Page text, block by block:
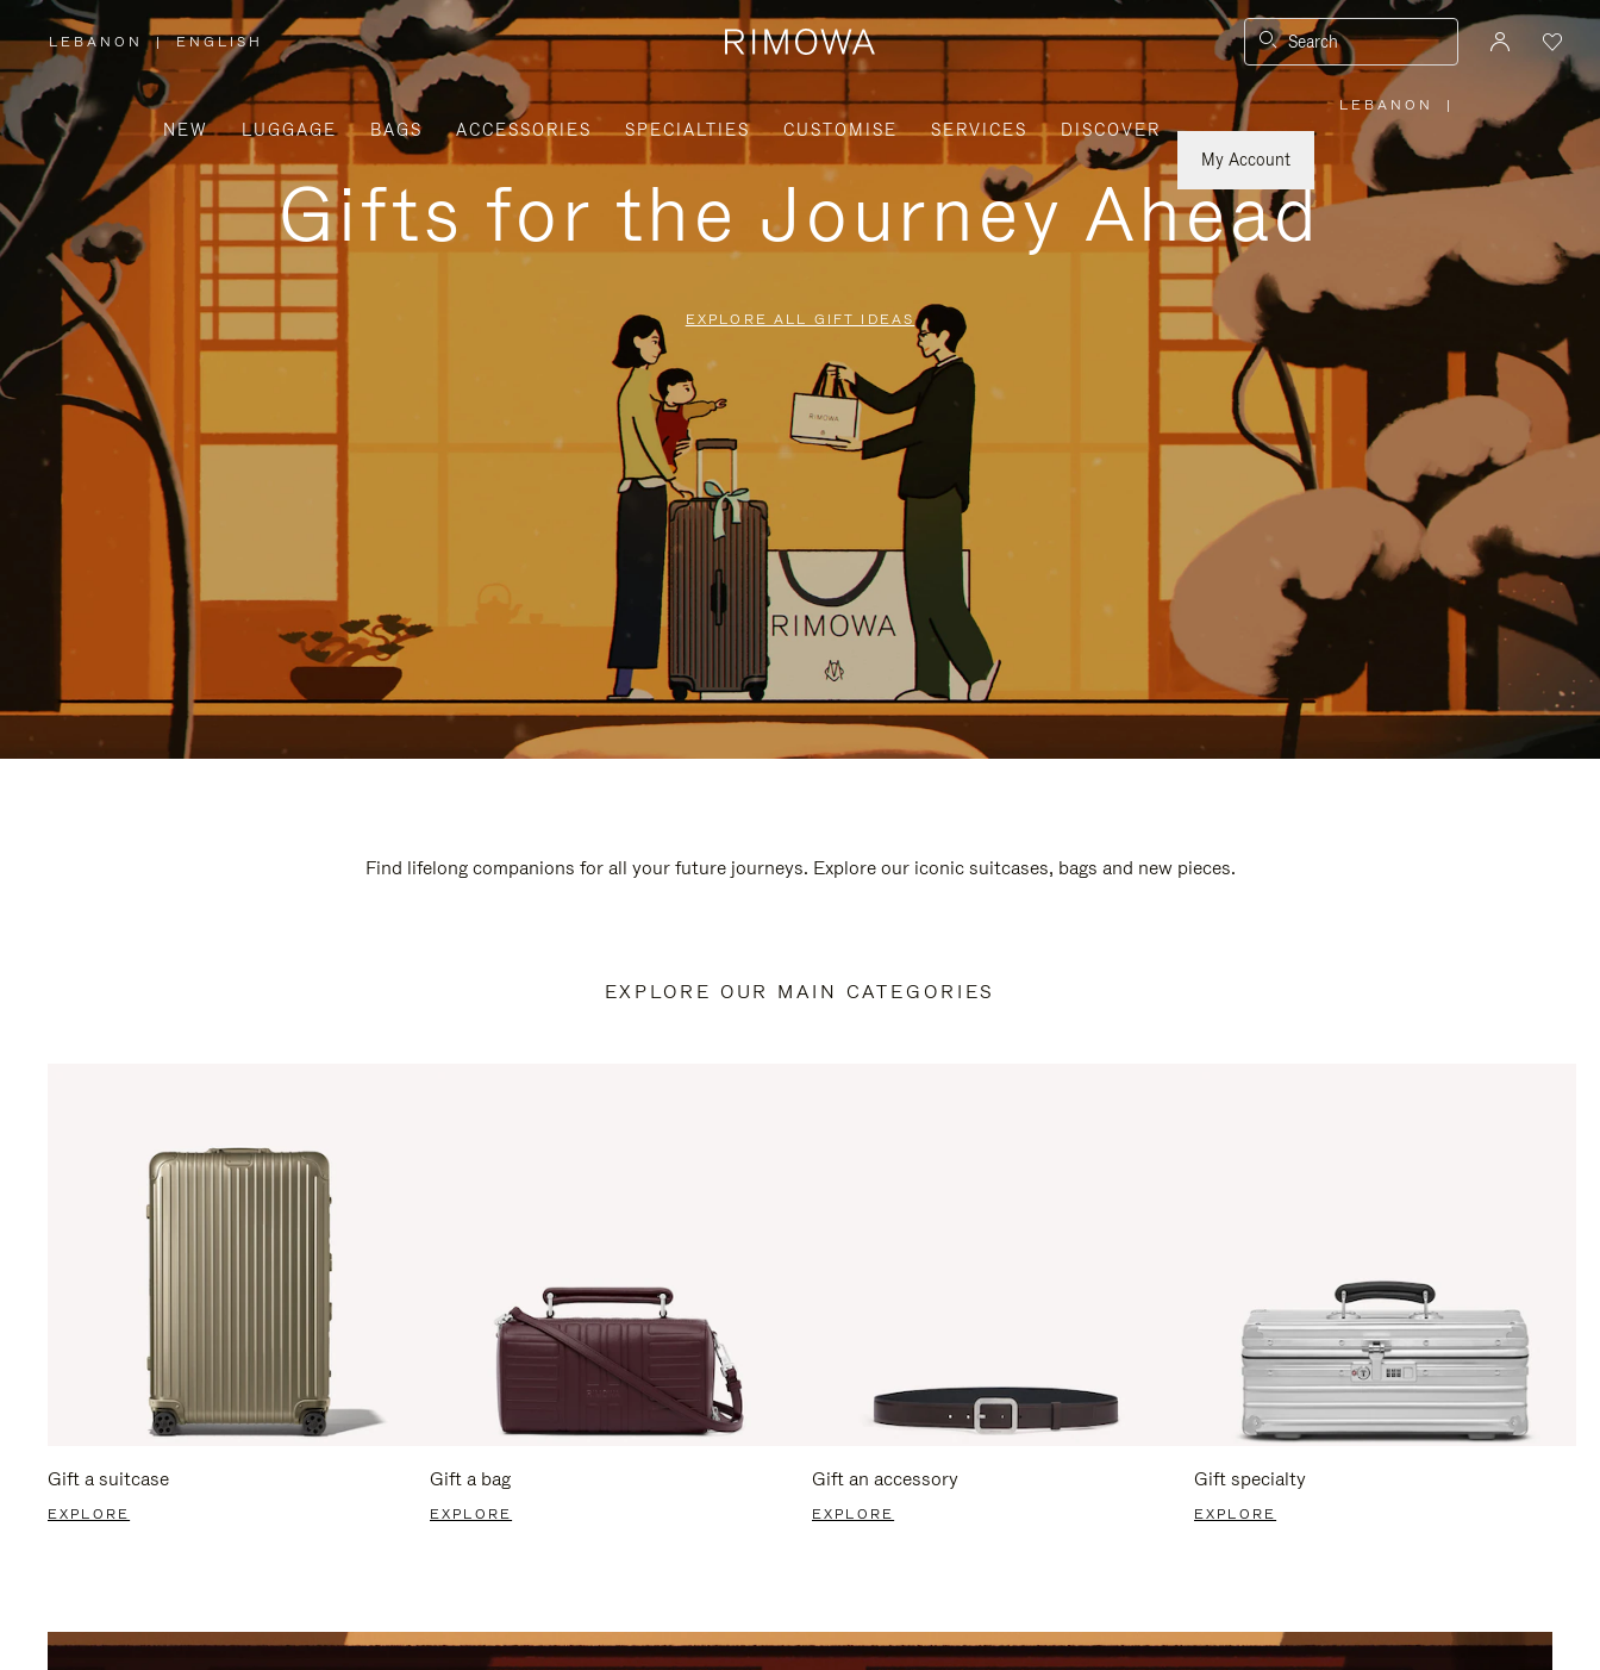
LEBANON
,
PLEASE
SELECT
YOUR
COUNTRY
/
REGION
| ENGLISH Search
NEW LUGGAGE BAGS ACCESSORIES SPECIALTIES CUSTOMISE SERVICES
DISCOVER
My Account
LEBANON
PLEASE
SELECT
YOUR
REGION
|
Gifts for the Journey Ahead
EXPLORE ALL GIFT IDEAS
Find lifelong companions for all your future journeys. Explore our iconic suitcases, bags and new pieces.
EXPLORE OUR MAIN CATEGORIES
Gift a suitcase
EXPLORE
Gift a bag
EXPLORE
Gift an accessory
EXPLORE
Gift specialty
EXPLORE